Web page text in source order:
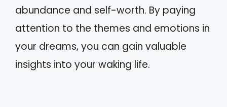
abundance and self-worth. By paying
attention to the themes and emotions in
your dreams, you can gain valuable
insights into your waking life.